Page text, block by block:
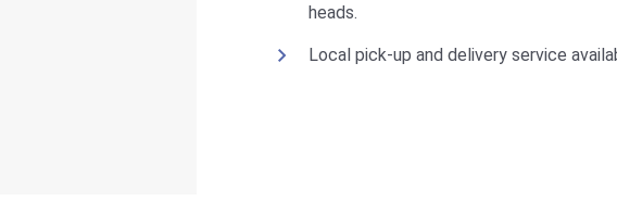
heads.
Local pick-up and delivery service